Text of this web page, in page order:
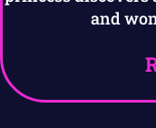
and